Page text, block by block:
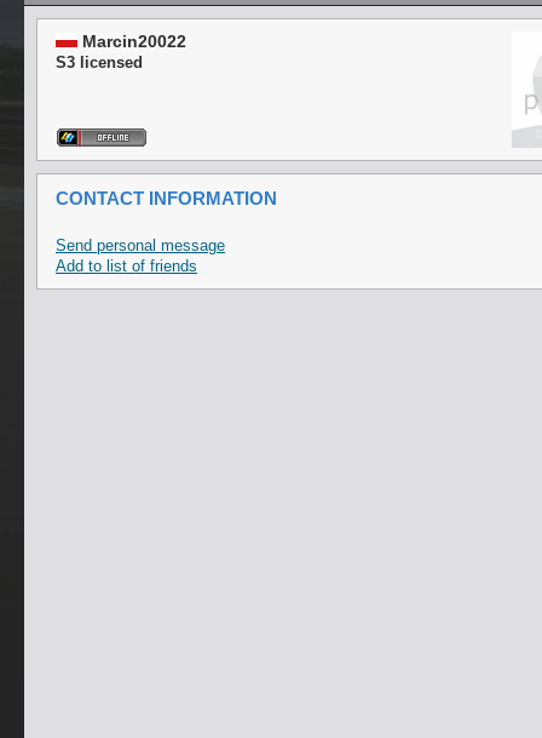
Marcin20022
S3 licensed
CONTACT INFORMATION
Send personal message
Add to list of friends